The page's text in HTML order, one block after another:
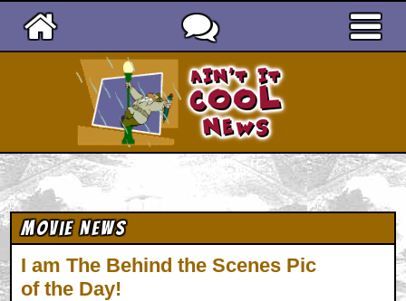
Movie News
I am The Behind the Scenes Pic
of the Day!